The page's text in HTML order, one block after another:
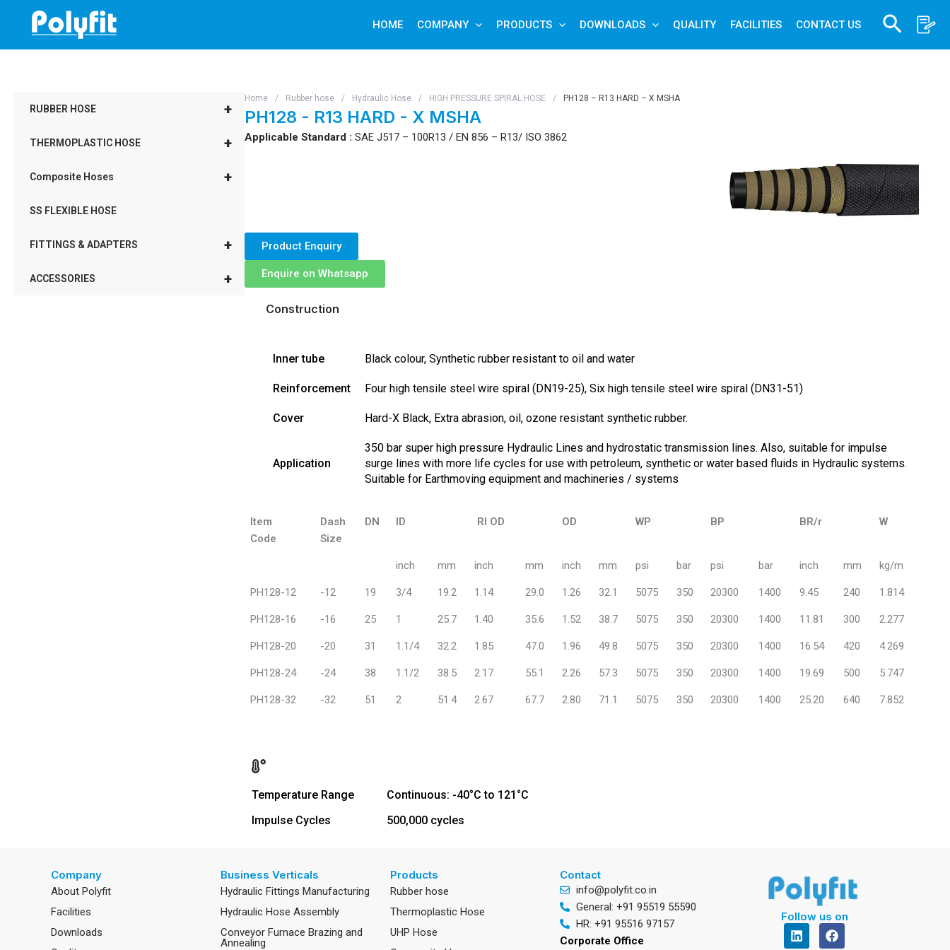
HOME COMPANY PRODUCTS DOWNLOADS QUALITY FACILITIES CONTACT US Search
+
RUBBER HOSE
+
THERMOPLASTIC HOSE
+
Composite Hoses
SS FLEXIBLE HOSE
+
FITTINGS & ADAPTERS
+
ACCESSORIES
Home / Rubber hose / Hydraulic Hose / HIGH PRESSURE SPIRAL HOSE / PH128 – R13 HARD – X MSHA
PH128 - R13 HARD - X MSHA
Applicable Standard : SAE J517 – 100R13 / EN 856 – R13/ ISO 3862
Product Enquiry
Enquire on Whatsapp
Construction
Inner tube Black colour, Synthetic rubber resistant to oil and water
Reinforcement Four high tensile steel wire spiral (DN19-25), Six high tensile steel wire spiral (DN31-51)
Cover Hard-X Black, Extra abrasion, oil, ozone resistant synthetic rubber.
Application
350 bar super high pressure Hydraulic Lines and hydrostatic transmission lines. Also, suitable for impulse
surge lines with more life cycles for use with petroleum, synthetic or water based fluids in Hydraulic systems.
Suitable for Earthmoving equipment and machineries / systems
Item
Code
Dash
Size
DN ID RI OD OD WP BP BR/r W
inch mm inch mm inch mm psi bar psi bar inch mm kg/m
PH128-12 -12 19 3/4 19.2 1.14 29.0 1.26 32.1 5075 350 20300 1400 9.45 240 1.814
PH128-16 -16 25 1 25.7 1.40 35.6 1.52 38.7 5075 350 20300 1400 11.81 300 2.277
PH128-20 -20 31 1.1/4 32.2 1.85 47.0 1.96 49.8 5075 350 20300 1400 16.54 420 4.269
PH128-24 -24 38 1.1/2 38.5 2.17 55.1 2.26 57.3 5075 350 20300 1400 19.69 500 5.747
PH128-32 -32 51 2 51.4 2.67 67.7 2.80 71.1 5075 350 20300 1400 25.20 640 7.852
Temperature Range
Continuous: -40°C to 121°C
Impulse Cycles
500,000 cycles
Company
About Polyfit
Facilities
Downloads
Business Verticals
Hydraulic Fittings Manufacturing
Hydraulic Hose Assembly
Conveyor Furnace Brazing and
Annealing
Products
Rubber hose
Thermoplastic Hose
UHP Hose
Contact
info@polyfit.co.in
General: +91 95519 55590
HR: +91 95516 97157
Corporate Office
Follow us on
L
i
F
a